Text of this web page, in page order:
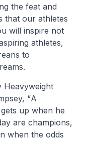
the feat and
that our athletes
will inspire not
athletes,
to
Heavyweight
“A
up when he
are champions,
when the odds